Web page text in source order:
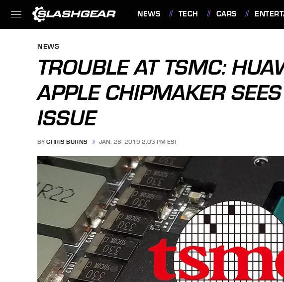
NEWS TECH CARS
NEWS
TROUBLE AT TSMC:
APPLE CHIPMAKER
ISSUE
BY CHRIS BURNS JAN. 28, 2019 2:03 PM EST